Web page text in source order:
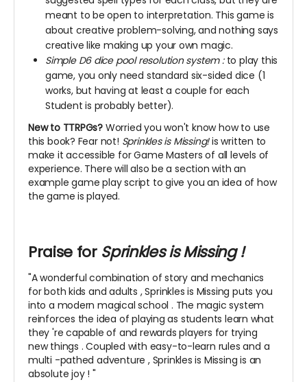
meant to be open to interpretation. This game is
about creative problem-solving, and nothing says
creative like making up your own magic.
Simple D6 dice pool resolution system:to play this
game, you only need standard six-sided dice (1
works, but having at least a couple for each
Student is probably better).
New to TTRPGs? Worried you won't know how to use
this book? Fear not! Sprinkles is Missing!is written to
make it accessible for Game Masters of all levels of
experience. There will also be a section with an
example game play script to give you an idea of how
the game is played.
Praise for Sprinkles is Missing !
"A wonderful combination of story and mechanics
for both kids and adults , Sprinkles is Missing puts you
into a modern magical school . The magic system
reinforces the idea of playing as students learn what
they 're capable of and rewards players for trying
new things . Coupled with easy-to-learn rules and a
multi -pathed adventure , Sprinkles is Missing is an
absolute joy ! "